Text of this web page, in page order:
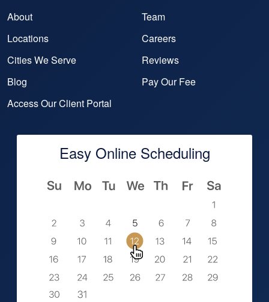
About
Team
Locations
Careers
Cities We Serve
Reviews
Blog
Pay Our Fee
Access Our Client Portal
Easy Online Scheduling